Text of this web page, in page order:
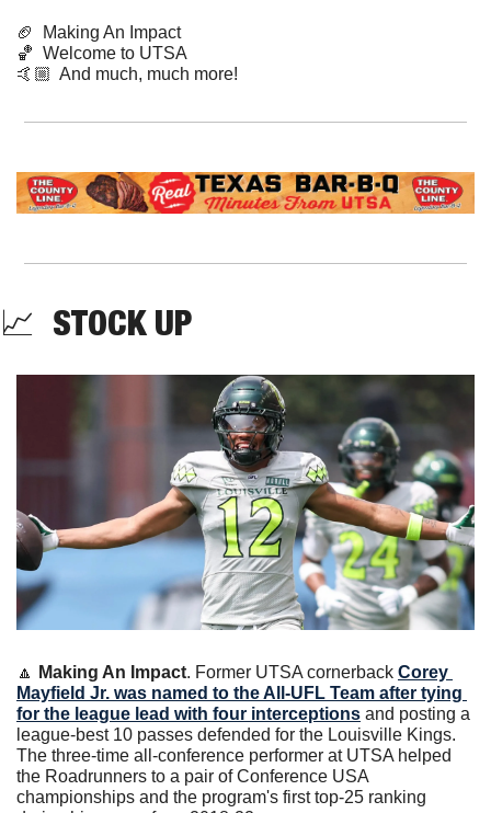
🏈
  Making An Impact
🏀
  Welcome to UTSA
🤙🏼  And much, much more!
📈
  STOCK UP
🔼 Making An Impact. Former UTSA cornerback Corey
Mayfield Jr. was named to the All-UFL Team after tying
for the league lead with four interceptions and posting a
league-best 10 passes defended for the Louisville Kings.
The three-time all-conference performer at UTSA helped
the Roadrunners to a pair of Conference USA
championships and the program's first top-25 ranking